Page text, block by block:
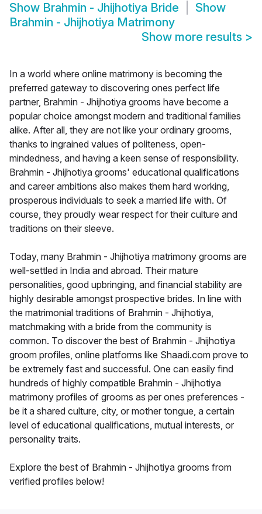
Show Brahmin - Jhijhotiya Bride
Show
Brahmin - Jhijhotiya Matrimony
Show more results >
In a world where online matrimony is becoming the
preferred gateway to discovering ones perfect life
partner, Brahmin - Jhijhotiya grooms have become a
popular choice amongst modern and traditional families
alike. After all, they are not like your ordinary grooms,
thanks to ingrained values of politeness, open-
mindedness, and having a keen sense of responsibility.
Brahmin - Jhijhotiya grooms' educational qualifications
and career ambitions also makes them hard working,
prosperous individuals to seek a married life with. Of
course, they proudly wear respect for their culture and
traditions on their sleeve.
Today, many Brahmin - Jhijhotiya matrimony grooms are
well-settled in India and abroad. Their mature
personalities, good upbringing, and financial stability are
highly desirable amongst prospective brides. In line with
the matrimonial traditions of Brahmin - Jhijhotiya,
matchmaking with a bride from the community is
common. To discover the best of Brahmin - Jhijhotiya
groom profiles, online platforms like Shaadi.com prove to
be extremely fast and successful. One can easily find
hundreds of highly compatible Brahmin - Jhijhotiya
matrimony profiles of grooms as per ones preferences -
be it a shared culture, city, or mother tongue, a certain
level of educational qualifications, mutual interests, or
personality traits.
Explore the best of Brahmin - Jhijhotiya grooms from
verified profiles below!